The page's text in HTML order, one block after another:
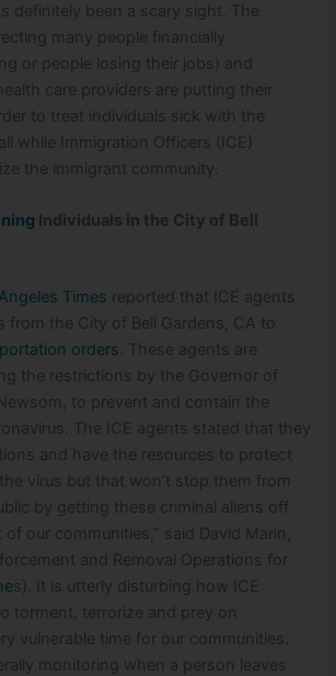
definitely been a scary sight. The
many people financially
or people losing their jobs) and
care providers are putting their
to treat individuals sick with the
while Immigration Officers (ICE)
the immigrant community.
Individuals in the City of Bell
Times reported that ICE agents
from the City of Bell Gardens, CA to
orders . These agents are
the restrictions by the Governor of
to prevent and contain the
The ICE agents stated that they
and have the resources to protect
virus but that won’t stop them from
by getting these criminal aliens off
our communities,” said David Marin,
and Removal Operations for
s). It is utterly disturbing how ICE
torment, terrorize and prey on
vulnerable time for our communities.
monitoring when a person leaves